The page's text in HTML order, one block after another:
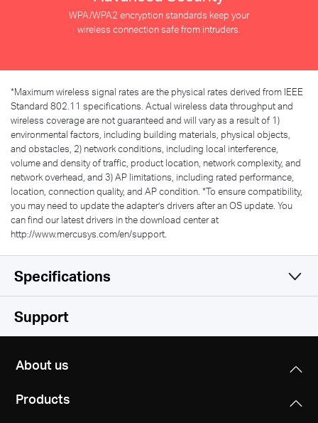
WPA/WPA2 encryption standards keep your
wireless connection safe from intruders.
*Maximum wireless signal rates are the physical rates derived from IEEE
Standard 802.11 specifications. Actual wireless data throughput and
wireless coverage are not guaranteed and will vary as a result of 1)
environmental factors, including building materials, physical objects,
and obstacles, 2) network conditions, including local interference,
volume and density of traffic, product location, network complexity, and
network overhead, and 3) AP limitations, including rated performance,
location, connection quality, and AP condition. *To ensure compatibility,
you may need to update the adapter’s drivers after an OS update. You
can find our latest drivers in the download center at
http://www.mercusys.com/en/support.
Specifications
Wireless
IEEE 802.11b/g/n
2.28 × 0.66 × 6.83 in
Support
About us
Products